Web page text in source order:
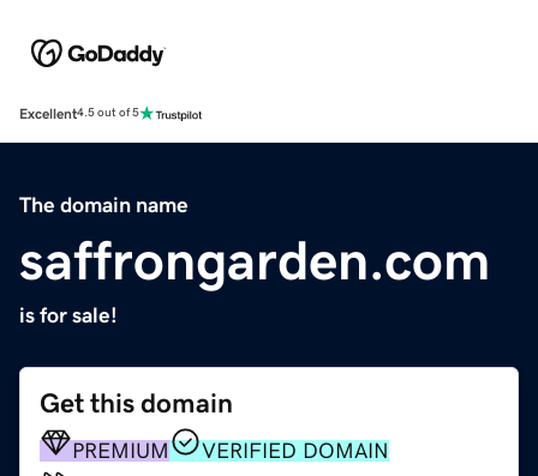
Excellent4.5 out of 5
The domain name
saffrongarden.com
is for sale!
Get this domain
PREMIUM
VERIFIED DOMAIN